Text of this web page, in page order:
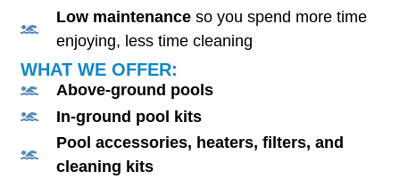
Low maintenance so you spend more time
enjoying, less time cleaning
WHAT WE OFFER:
Above-ground pools
In-ground pool kits
Pool accessories, heaters, filters, and
cleaning kits